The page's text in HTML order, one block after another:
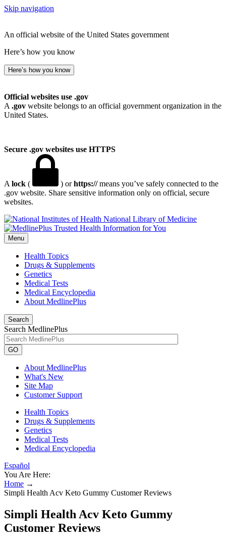
Skip navigation
An official website of the United States government
Here’s how you know
Here’s how you know
Official websites use .gov
A .gov website belongs to an official government organization in the
United States.
Secure .gov websites use HTTPS
A lock ( ) orhttps://means you’ve safely connected to the
.gov website. Share sensitive information only on official, secure
websites.
National Library of Medicine
Menu
Health Topics
Drugs & Supplements
Genetics
Medical Tests
Medical Encyclopedia
About MedlinePlus
Search
Search MedlinePlus
GO
About MedlinePlus
What's New
Site Map
Customer Support
Health Topics
Drugs & Supplements
Genetics
Medical Tests
Medical Encyclopedia
Español
You Are Here:
Home →
Simpli Health Acv Keto Gummy Customer Reviews
Simpli Health Acv Keto Gummy
Customer Reviews